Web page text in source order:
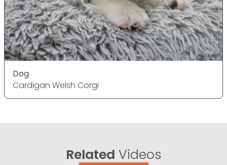
Dog
Cardigan Welsh Corgi
Related Videos